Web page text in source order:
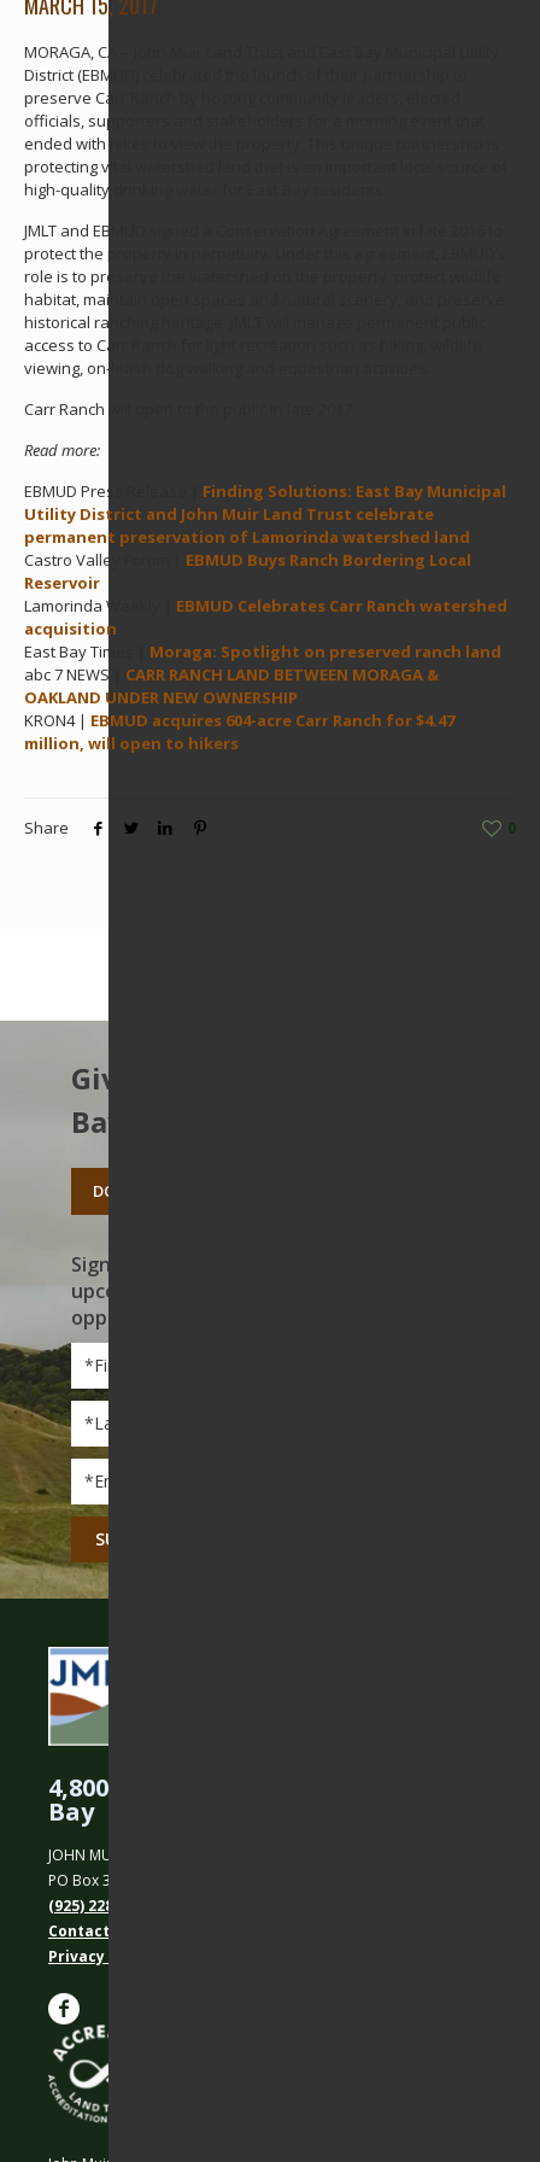
MORAGA, CA -- John Muir Land Trust and East Bay Municipal Utility
District (EBMUD) celebrated the launch of their partnership to
preserve Carr Ranch by hosting community leaders, elected
officials, supporters and stakeholders for a morning event that
ended with hikes to view the property. This unique partnership is
protecting vital watershed land that is an important local source of
high-quality drinking water for East Bay residents.
JMLT and EBMUD signed a Conservation Agreement in late 2016 to
protect the property in perpetuity. Under this agreement, EBMUD’s
role is to preserve the watershed on the property, protect wildlife
habitat, maintain open spaces and natural scenery, and preserve
historical ranching heritage. JMLT will manage permanent public
access to Carr Ranch for light recreation such as hiking, wildlife
viewing, on-leash dog walking and equestrian activities.
Carr Ranch will open to the public in late 2017.
Read more:
EBMUD Press Release | Finding Solutions: East Bay Municipal
Utility District and John Muir Land Trust celebrate
permanent preservation of Lamorinda watershed land
Castro Valley Forum | EBMUD Buys Ranch Bordering Local
Reservoir
Lamorinda Weekly | EBMUD Celebrates Carr Ranch watershed
acquisition
East Bay Times | Moraga: Spotlight on preserved ranch land
abc 7 NEWS | CARR RANCH LAND BETWEEN MORAGA &
OAKLAND UNDER NEW OWNERSHIP
KRON4 | EBMUD acquires 604-acre Carr Ranch for $4.47
million, will open to hikers
Share 0
Give to protect the East
Bay’s open spaces.
DONATE TODAY
Sign up to receive news on our work,
upcoming events, and volunteer
opportunities
First
Name
Name
4,800 Acres Protected in the East
Bay
JOHN MUIR LAND TRUST
PO Box 31, Martinez, CA 94553
(925) 228-5460
Contact Us
Privacy policy